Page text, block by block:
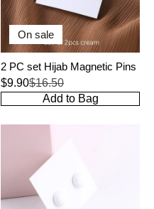
On sale
2 PC set Hijab Magnetic Pins
$9.90$16.50
Add to Bag